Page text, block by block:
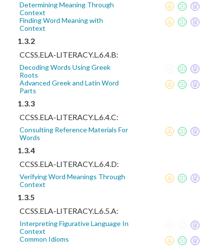
Determining Meaning Through
Context
Finding Word Meaning with
Context
1.3.2
CCSS.ELA-LITERACY.L.6.4.B:
Decoding Words Using Greek
Roots
Advanced Greek and Latin Word
Parts
1.3.3
CCSS.ELA-LITERACY.L.6.4.C:
Consulting Reference Materials For
Words
1.3.4
CCSS.ELA-LITERACY.L.6.4.D:
Verifying Word Meanings Through
Context
1.3.5
CCSS.ELA-LITERACY.L.6.5.A:
Interpreting Figurative Language In
Context
Common Idioms